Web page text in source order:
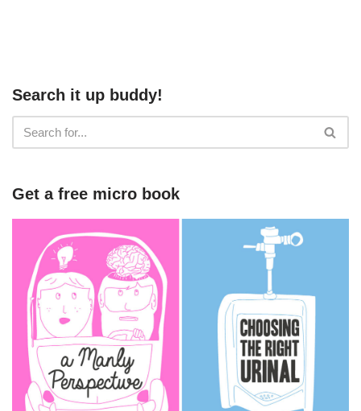
Search it up buddy!
Get a free micro book